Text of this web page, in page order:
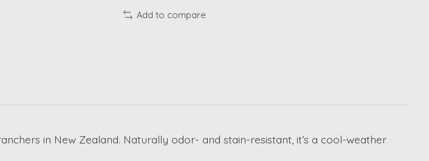
Add to compare
in New Zealand. Naturally odor- and stain-resistant, it’s a cool-weather